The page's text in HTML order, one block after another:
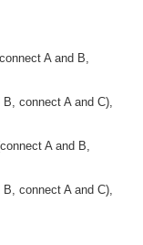
A and B,
connect A and C),
A and B,
connect A and C),